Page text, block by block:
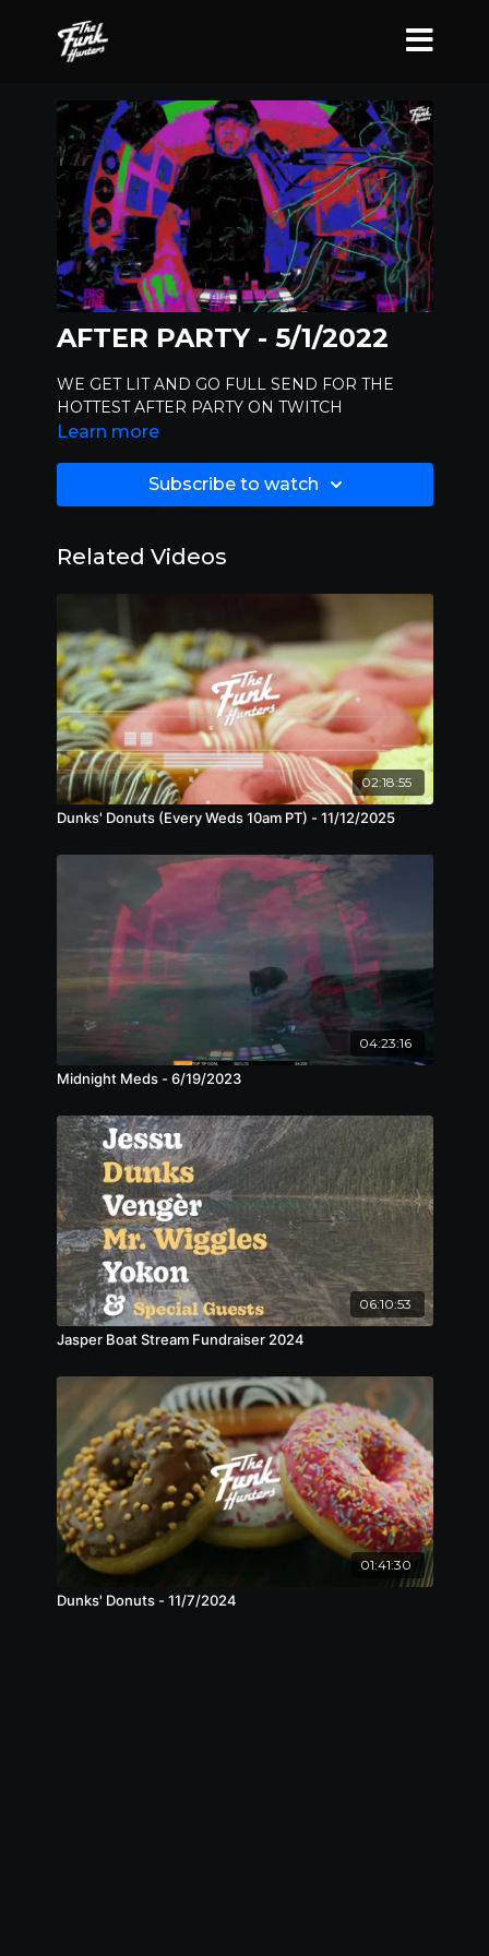
AFTER PARTY - 5/1/2022
WE GET LIT AND GO FULL SEND FOR THE
HOTTEST AFTER PARTY ON TWITCH
Learn more
Subscribe to watch
Related Videos
02:18:55
Dunks' Donuts (Every Weds 10am PT) - 11/12/2025
04:23:16
Midnight Meds - 6/19/2023
06:10:53
Jasper Boat Stream Fundraiser 2024
01:41:30
Dunks' Donuts - 11/7/2024